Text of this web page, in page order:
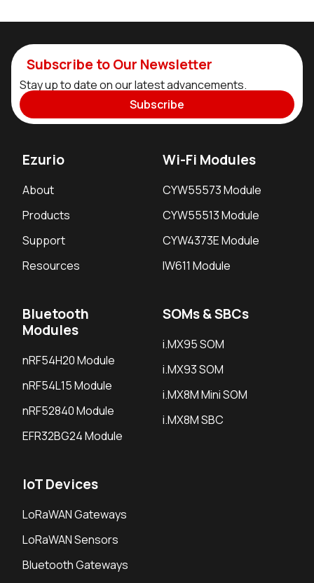
Subscribe to Our Newsletter
Stay up to date on our latest advancements.
Subscribe
Ezurio
About
Products
Support
Resources
Wi-Fi Modules
CYW55573 Module
CYW55513 Module
CYW4373E Module
IW611 Module
Bluetooth
Modules
nRF54H20 Module
nRF54L15 Module
nRF52840 Module
EFR32BG24 Module
SOMs & SBCs
i.MX95 SOM
i.MX93 SOM
i.MX8M Mini SOM
i.MX8M SBC
IoT Devices
LoRaWAN Gateways
LoRaWAN Sensors
Bluetooth Gateways